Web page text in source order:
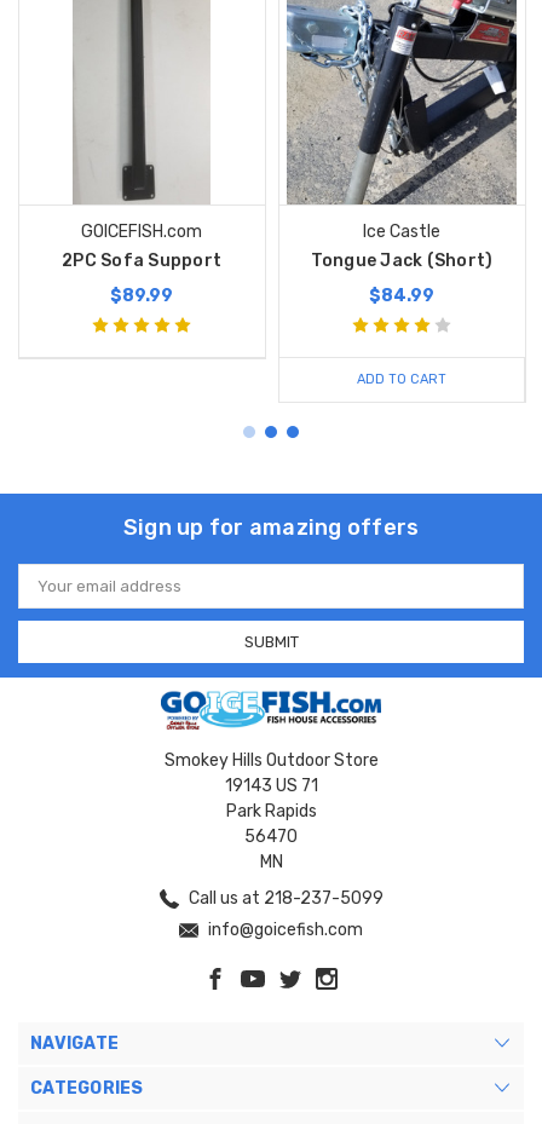
GOICEFISH.com
2PC Sofa Support
$89.99
Ice Castle
Tongue Jack (Short)
$84.99
ADD TO CART
Sign up for amazing offers
Email
Address
Smokey Hills Outdoor Store
19143 US 71
Park Rapids
56470
MN
Call us at 218-237-5099
info@goicefish.com
NAVIGATE
CATEGORIES